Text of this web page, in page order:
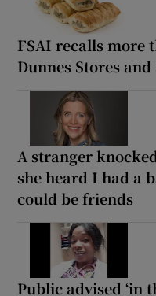
FSAI recalls more
Dunnes Stores and
A stranger
she heard I had a
could be friends
Public advised ‘in